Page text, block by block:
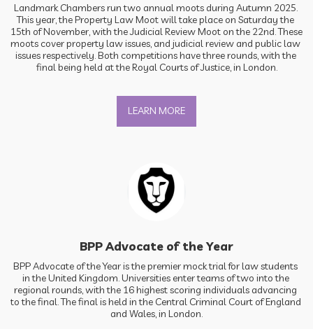
Landmark Chambers run two annual moots during Autumn 2025.
This year, the Property Law Moot will take place on Saturday the
15th of November, with the Judicial Review Moot on the 22nd. These
moots cover property law issues, and judicial review and public law
issues respectively. Both competitions have three rounds, with the
final being held at the Royal Courts of Justice, in London.
LEARN MORE
BPP Advocate of the Year
BPP Advocate of the Year is the premier mock trial for law students
in the United Kingdom. Universities enter teams of two into the
regional rounds, with the 16 highest scoring individuals advancing
to the final. The final is held in the Central Criminal Court of England
and Wales, in London.